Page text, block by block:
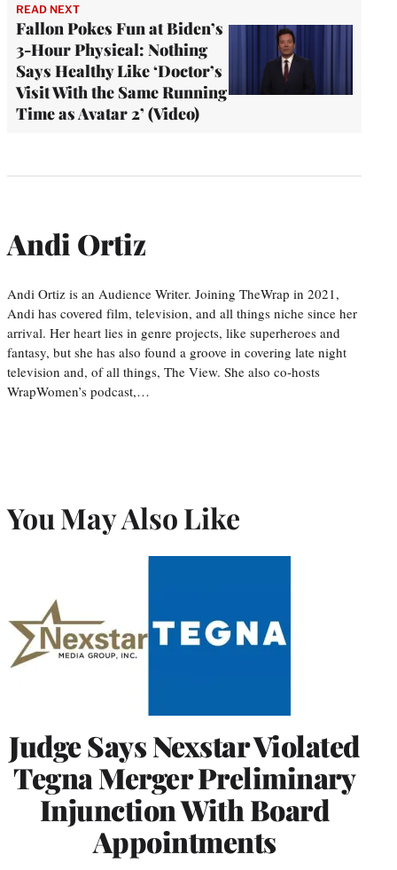
READ NEXT
Fallon Pokes Fun at Biden’s
3-Hour Physical: Nothing
Says Healthy Like ‘Doctor’s
Visit With the Same Running
Time as Avatar 2’ (Video)
Andi Ortiz
Andi Ortiz is an Audience Writer. Joining TheWrap in 2021,
Andi has covered film, television, and all things niche since her
arrival. Her heart lies in genre projects, like superheroes and
fantasy, but she has also found a groove in covering late night
television and, of all things, The View. She also co-hosts
WrapWomen’s podcast,…
You May Also Like
Judge Says Nexstar Violated
Tegna Merger Preliminary
Injunction With Board
Appointments